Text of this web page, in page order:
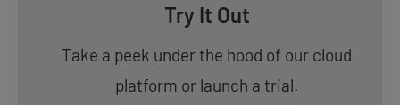
Try It Out
Take a peek under the hood of our cloud
platform or launch a trial.